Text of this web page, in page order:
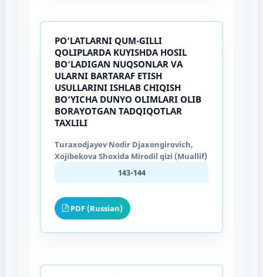
PO‘LATLARNI QUM-GILLI
QOLIPLARDA KUYISHDA HOSIL
BO‘LADIGAN NUQSONLAR VA
ULARNI BARTARAF ETISH
USULLARINI ISHLAB CHIQISH
BO‘YICHA DUNYO OLIMLARI OLIB
BORAYOTGAN TADQIQOTLAR
TAXLILI
Turaxodjayev Nodir Djaxongirovich,
Xojibekova Shoxida Mirodil qizi (Muallif)
143-144
PDF (Russian)